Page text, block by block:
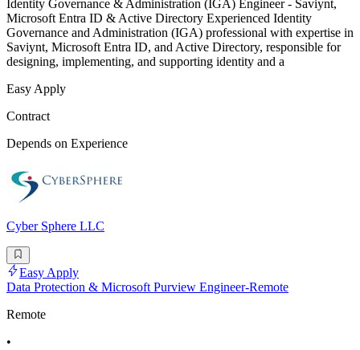
Identity Governance & Administration (IGA) Engineer - Saviynt,
Microsoft Entra ID & Active Directory Experienced Identity
Governance and Administration (IGA) professional with expertise in
Saviynt, Microsoft Entra ID, and Active Directory, responsible for
designing, implementing, and supporting identity and a
Easy Apply
Contract
Depends on Experience
Cyber Sphere LLC
Easy Apply
Data Protection & Microsoft Purview Engineer-Remote
Remote
•